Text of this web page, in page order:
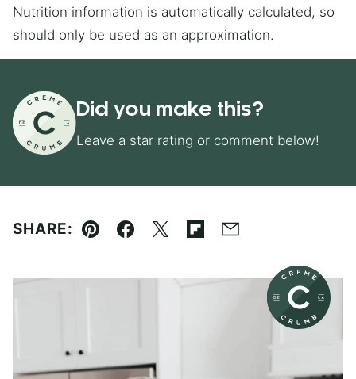
Nutrition information is automatically calculated, so
should only be used as an approximation.
Did you make this?
Leave a star rating or comment below!
SHARE:
Pin Facebook
TweetFlipboard
Email